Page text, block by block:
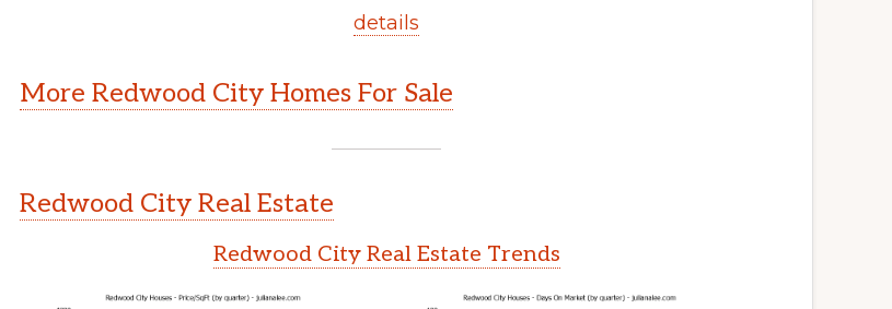
details
More Redwood City Homes For Sale
Redwood City Real Estate
Redwood City Real Estate Trends